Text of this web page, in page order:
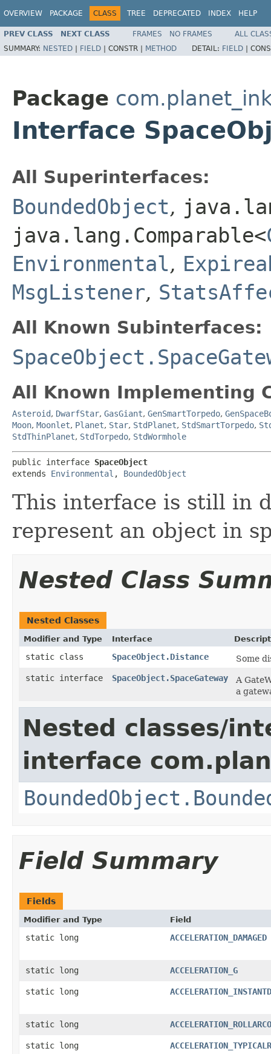
OVERVIEW PACKAGE CLASS TREE DEPRECATED INDEX HELP
PREV CLASS NEXT CLASS FRAMES NO FRAMES
ALL
SUMMARY: NESTED | FIELD | CONSTR | METHOD DETAIL: FIELD |
Package
Interface
All Superinterfaces:
BoundedObject,
java.lang.Comparable<
Environmental,
MsgListener,
All Known Subinterfaces:
All Known Implementing
Asteroid, DwarfStar, GasGiant, GenSmartTorpedo,
Moon, Moonlet, Planet, Star, StdPlanet, StdSmartTorpedo,
StdThinPlanet, StdTorpedo, StdWormhole
public interface SpaceObject
extends Environmental , BoundedObject
This interface is still in
represent an object in
Nested Class
Nested Classes
Modifier and Type Interface
static class SpaceObject.Distance
Some
static interface
SpaceObject.SpaceGateway
A
a
Nested classes/
interface
Field Summary
Fields
Modifier and Type Field
static long ACCELERATION_DAMAGED
static long ACCELERATION_G
static long
static long
static long